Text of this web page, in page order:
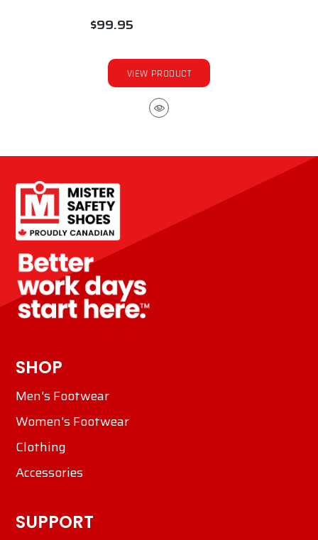
$99.95
VIEW PRODUCT
SHOP
Men's Footwear
Women's Footwear
Clothing
Accessories
SUPPORT